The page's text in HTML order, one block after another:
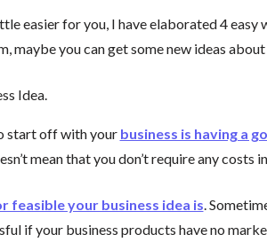
easier for you, I have elaborated 4 easy
maybe you can get some new ideas
Idea.
start off with your business is having a
mean that you don’t require any costs
feasible your business idea is .
if your business products have no